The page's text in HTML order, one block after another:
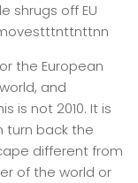
shrugs off EU
the European
and
is not 2010. It is
turn back the
different from
of the world or